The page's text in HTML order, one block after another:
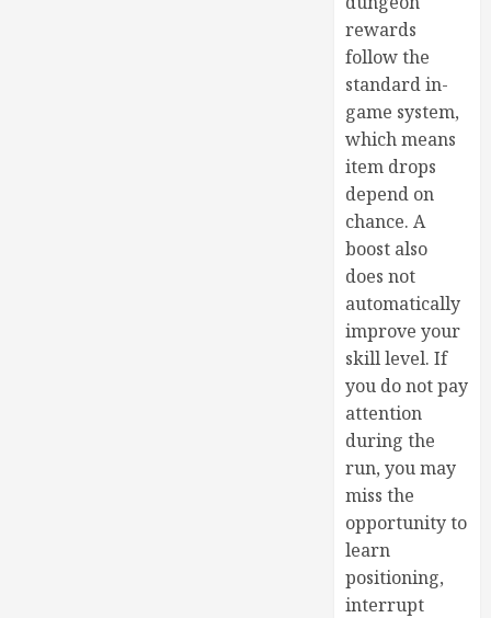
rewards
follow the
standard in-
game system,
which means
item drops
depend on
chance. A
boost also
does not
automatically
improve your
skill level. If
you do not pay
attention
during the
run, you may
miss the
opportunity to
learn
positioning,
interrupt